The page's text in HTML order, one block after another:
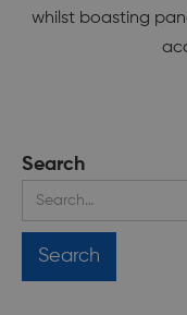
whilst boasting
Search